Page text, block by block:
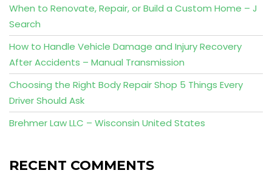
When to Renovate, Repair, or Build a Custom Home – J
Search
How to Handle Vehicle Damage and Injury Recovery
After Accidents – Manual Transmission
Choosing the Right Body Repair Shop 5 Things Every
Driver Should Ask
Brehmer Law LLC – Wisconsin United States
RECENT COMMENTS